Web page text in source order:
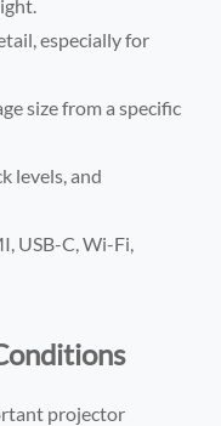
especially for
size from a specific
levels, and
USB-C, Wi-Fi,
projector